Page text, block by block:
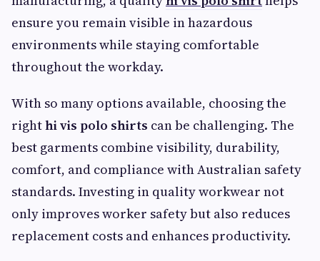
ensure you remain visible in hazardous
environments while staying comfortable
throughout the workday.
With so many options available, choosing the
righthi vis polo shirts can be challenging. The
best garments combine visibility, durability,
comfort, and compliance with Australian safety
standards. Investing in quality workwear not
only improves worker safety but also reduces
replacement costs and enhances productivity.